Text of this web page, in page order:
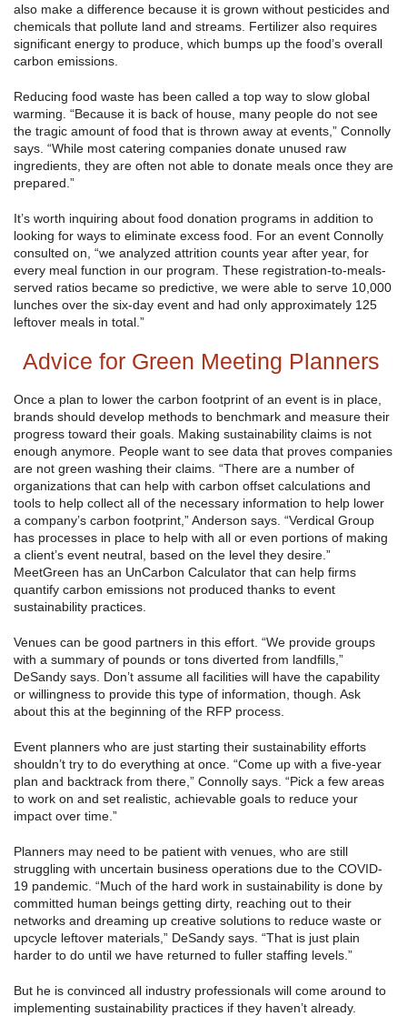
also make a difference because it is grown without pesticides and
chemicals that pollute land and streams. Fertilizer also requires
significant energy to produce, which bumps up the food’s overall
carbon emissions.
Reducing food waste has been called a top way to slow global
warming. “Because it is back of house, many people do not see
the tragic amount of food that is thrown away at events,” Connolly
says. “While most catering companies donate unused raw
ingredients, they are often not able to donate meals once they are
prepared.”
It’s worth inquiring about food donation programs in addition to
looking for ways to eliminate excess food. For an event Connolly
consulted on, “we analyzed attrition counts year after year, for
every meal function in our program. These registration-to-meals-
served ratios became so predictive, we were able to serve 10,000
lunches over the six-day event and had only approximately 125
leftover meals in total.”
Advice for Green Meeting Planners
Once a plan to lower the carbon footprint of an event is in place,
brands should develop methods to benchmark and measure their
progress toward their goals. Making sustainability claims is not
enough anymore. People want to see data that proves companies
are not green washing their claims. “There are a number of
organizations that can help with carbon offset calculations and
tools to help collect all of the necessary information to help lower
a company’s carbon footprint,” Anderson says. “Verdical Group
has processes in place to help with all or even portions of making
a client’s event neutral, based on the level they desire.”
MeetGreen has an UnCarbon Calculator that can help firms
quantify carbon emissions not produced thanks to event
sustainability practices.
Venues can be good partners in this effort. “We provide groups
with a summary of pounds or tons diverted from landfills,”
DeSandy says. Don’t assume all facilities will have the capability
or willingness to provide this type of information, though. Ask
about this at the beginning of the RFP process.
Event planners who are just starting their sustainability efforts
shouldn’t try to do everything at once. “Come up with a five-year
plan and backtrack from there,” Connolly says. “Pick a few areas
to work on and set realistic, achievable goals to reduce your
impact over time.”
Planners may need to be patient with venues, who are still
struggling with uncertain business operations due to the COVID-
19 pandemic. “Much of the hard work in sustainability is done by
committed human beings getting dirty, reaching out to their
networks and dreaming up creative solutions to reduce waste or
upcycle leftover materials,” DeSandy says. “That is just plain
harder to do until we have returned to fuller staffing levels.”
But he is convinced all industry professionals will come around to
implementing sustainability practices if they haven’t already.